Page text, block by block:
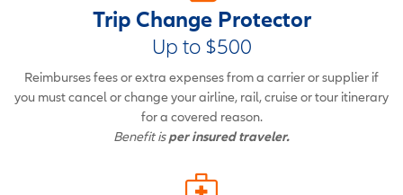
Trip Change Protector
Up to $500
Reimburses fees or extra expenses from a carrier or supplier if
you must cancel or change your airline, rail, cruise or tour itinerary
for a covered reason.
Benefit isper insured traveler.